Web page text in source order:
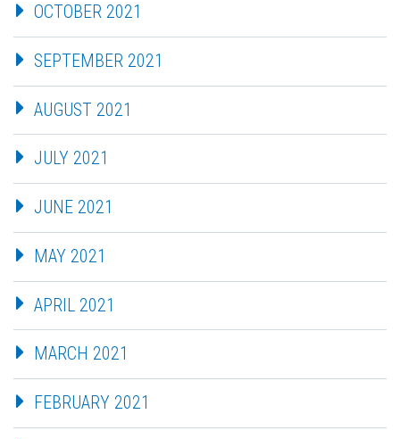
OCTOBER 2021
SEPTEMBER 2021
AUGUST 2021
JULY 2021
JUNE 2021
MAY 2021
APRIL 2021
MARCH 2021
FEBRUARY 2021